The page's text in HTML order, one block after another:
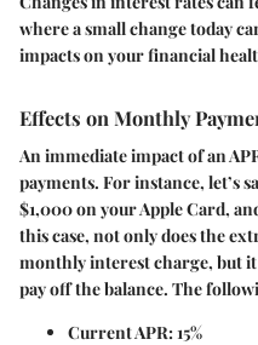
where a small change today
impacts on your financial
Effects on Monthly
An immediate impact of an
payments. For instance, let’s
$1,000 on your Apple Card,
this case, not only does the
monthly interest charge, but
pay off the balance. The
Current APR: 15%